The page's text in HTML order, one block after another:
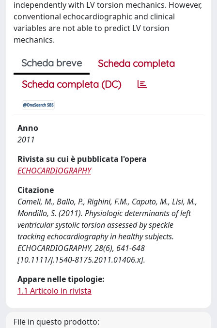
independently with LV torsion mechanics. However,
conventional echocardiographic and clinical
variables are not able to predict LV torsion
mechanics.
Scheda breve
Scheda completa
Scheda completa (DC)
Anno
2011
Rivista su cui è pubblicata l'opera
ECHOCARDIOGRAPHY
Citazione
Cameli, M., Ballo, P., Righini, F.M., Caputo, M., Lisi, M.,
Mondillo, S. (2011). Physiologic determinants of left
ventricular systolic torsion assessed by speckle
tracking echocardiography in healthy subjects.
ECHOCARDIOGRAPHY, 28(6), 641-648
[10.1111/j.1540-8175.2011.01406.x].
Appare nelle tipologie:
1.1 Articolo in rivista
File in questo prodotto: